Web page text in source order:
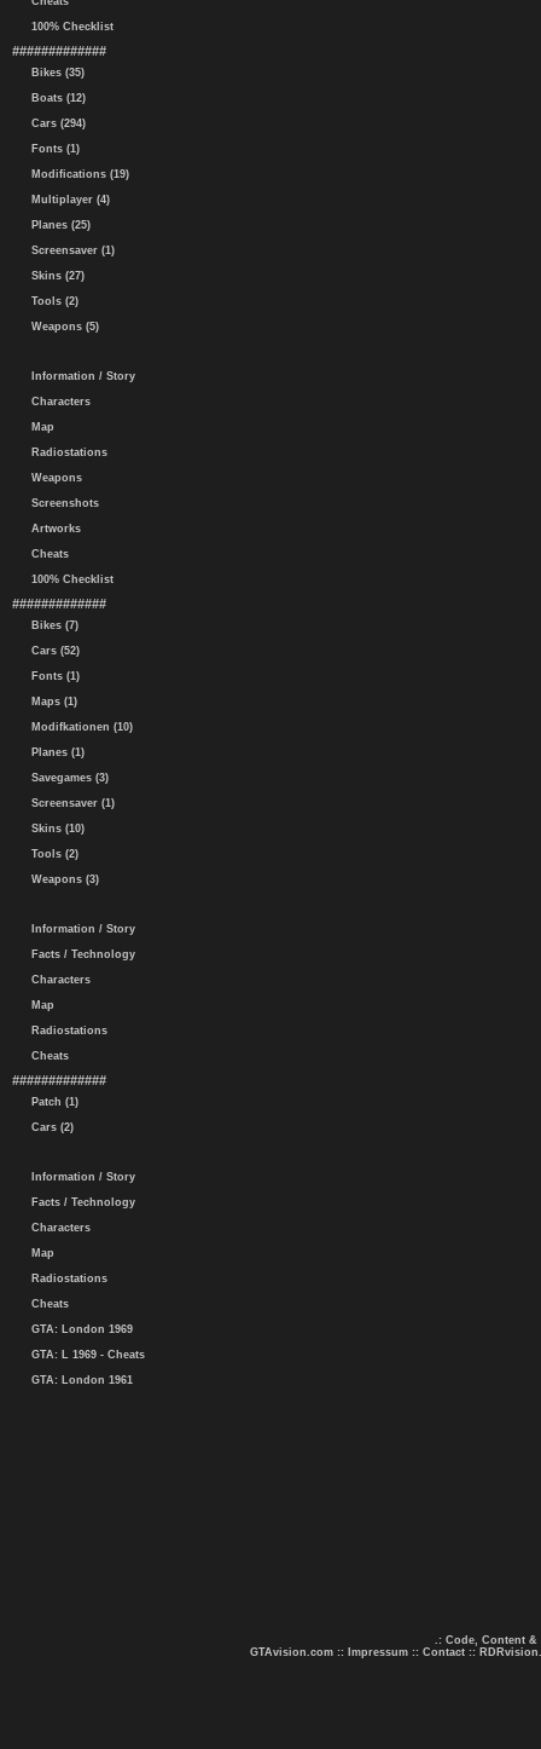
100% Checklist
#############
Bikes (35)
Boats (12)
Cars (294)
Fonts (1)
Modifications (19)
Multiplayer (4)
Planes (25)
Screensaver (1)
Skins (27)
Tools (2)
Weapons (5)
Information / Story
Characters
Map
Radiostations
Weapons
Screenshots
Artworks
Cheats
100% Checklist
#############
Bikes (7)
Cars (52)
Fonts (1)
Maps (1)
Modifkationen (10)
Planes (1)
Savegames (3)
Screensaver (1)
Skins (10)
Tools (2)
Weapons (3)
Information / Story
Facts / Technology
Characters
Map
Radiostations
Cheats
#############
Patch (1)
Cars (2)
Information / Story
Facts / Technology
Characters
Map
Radiostations
Cheats
GTA: London 1969
GTA: L 1969 - Cheats
GTA: London 1961
.: Code, Content &
GTAvision.com :: Impressum :: Contact ::